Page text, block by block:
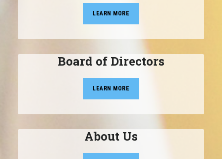
LEARN MORE
Board of Directors
LEARN MORE
About Us